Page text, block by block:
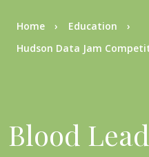
Breadcrumb
Home
Education
Hudson Data Jam
Blood